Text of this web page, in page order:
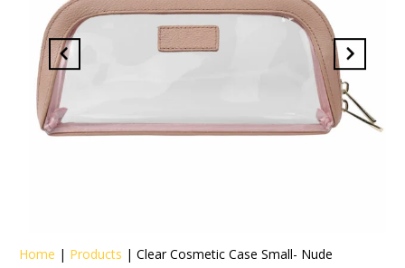
Home | Products |Clear Cosmetic Case Small- Nude